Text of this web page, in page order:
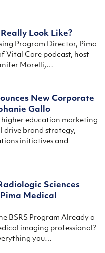
Look Like?
Program Director, Pima
Vital Care podcast, host
Morelli,…
New Corporate
Gallo
higher education marketing
drive brand strategy,
initiatives and
Sciences
Medical
BSRS Program Already a
imaging professional?
you…